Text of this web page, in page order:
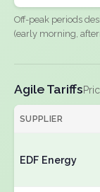
Off-peak periods
(early morning,
Agile Tariffs
SUPPLIER
EDF Energy